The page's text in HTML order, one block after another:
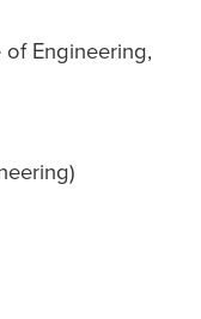
of Engineering,